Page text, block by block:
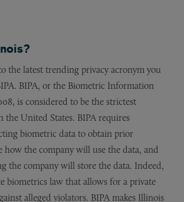
the latest trending privacy acronym you
BIPA, or the Biometric Information
is considered to be the strictest
the United States. BIPA requires
biometric data to obtain prior
how the company will use the data, and
the company will store the data. Indeed,
biometrics law that allows for a private
alleged violators. BIPA makes Illinois